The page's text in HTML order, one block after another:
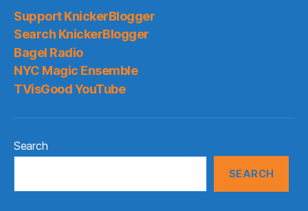
Support KnickerBlogger
Search KnickerBlogger
Bagel Radio
NYC Magic Ensemble
TVisGood YouTube
Search
SEARCH